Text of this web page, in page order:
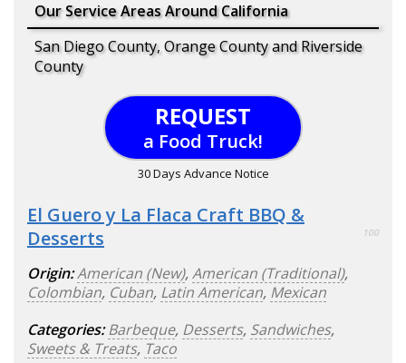
Our Service Areas Around California
San Diego County, Orange County and Riverside
County
REQUEST
a Food Truck!
30 Days Advance Notice
El Guero y La Flaca Craft BBQ &
Desserts
100
Origin:American (New),American (Traditional),
Colombian, Cuban, Latin American, Mexican
Categories: Barbeque, Desserts, Sandwiches,
Sweets & Treats, Taco